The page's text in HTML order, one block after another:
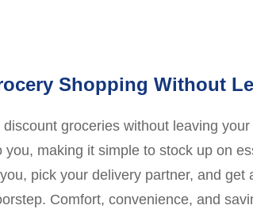
Shopping Without
groceries without leaving
you, making it simple to stock up on
pick your delivery partner, and get
Comfort, convenience, and